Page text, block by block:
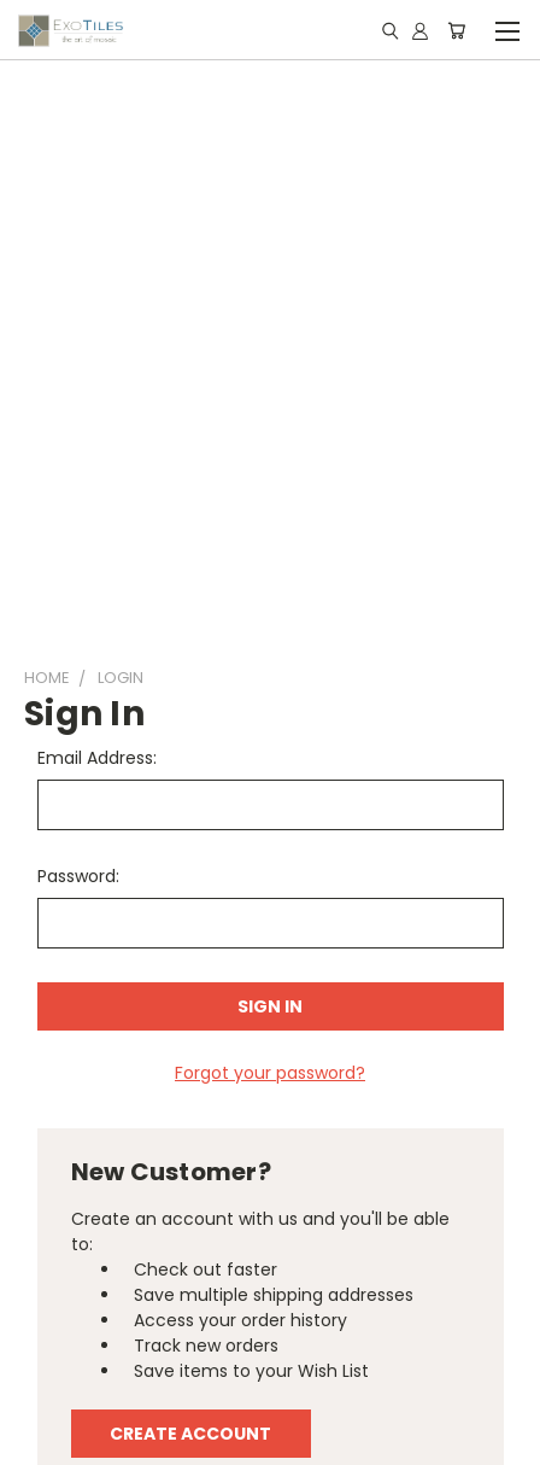
HOME LOGIN
Sign In
Email Address:
Password:
Forgot your password?
New Customer?
Create an account with us and you'll be able
to:
Check out faster
Save multiple shipping addresses
Access your order history
Track new orders
Save items to your Wish List
CREATE ACCOUNT